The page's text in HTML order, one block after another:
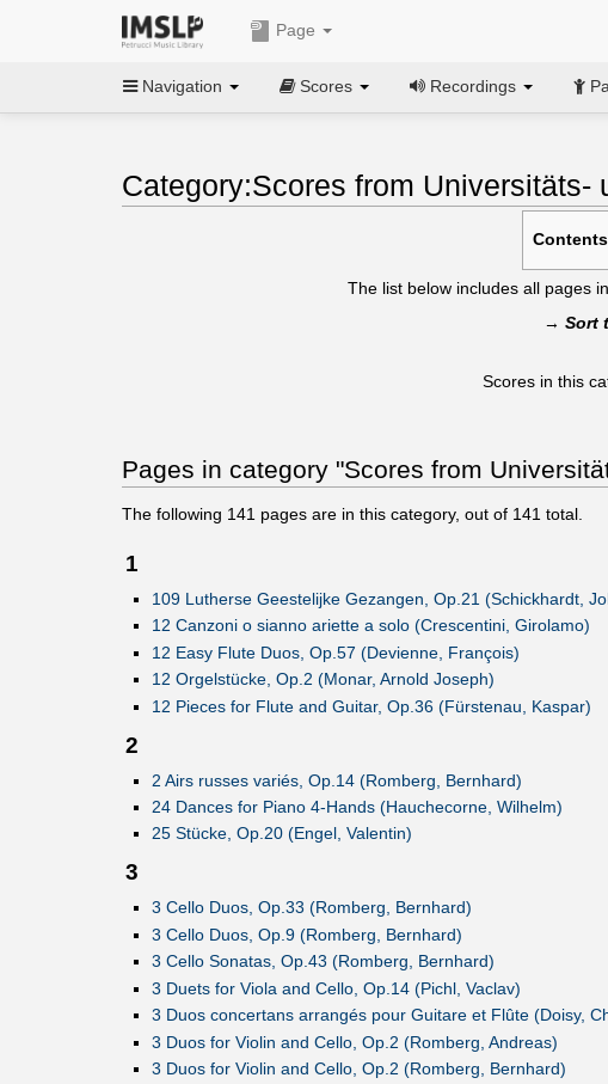
Page
Navigation Scores Recordings
Category:Scores from
The list below includes all pages
→ Sort
Scores in this
Pages in category "Scores from
The following 141 pages are in this category, out of 141 total.
1
109 Lutherse Geestelijke Gezangen, Op.21 (Schickhardt,
12 Canzoni o sianno ariette a solo (Crescentini, Girolamo)
12 Easy Flute Duos, Op.57 (Devienne, François)
12 Orgelstücke, Op.2 (Monar, Arnold Joseph)
12 Pieces for Flute and Guitar, Op.36 (Fürstenau, Kaspar)
2
2 Airs russes variés, Op.14 (Romberg, Bernhard)
24 Dances for Piano 4-Hands (Hauchecorne, Wilhelm)
25 Stücke, Op.20 (Engel, Valentin)
3
3 Cello Duos, Op.33 (Romberg, Bernhard)
3 Cello Duos, Op.9 (Romberg, Bernhard)
3 Cello Sonatas, Op.43 (Romberg, Bernhard)
3 Duets for Viola and Cello, Op.14 (Pichl, Vaclav)
3 Duos concertans arrangés pour Guitare et Flûte (Doisy,
3 Duos for Violin and Cello, Op.2 (Romberg, Andreas)
3 Duos for Violin and Cello, Op.2 (Romberg, Bernhard)